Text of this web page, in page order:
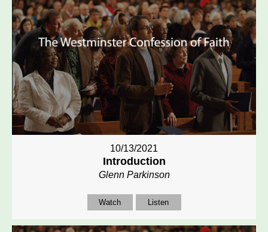
10/13/2021
Introduction
Glenn Parkinson
Watch Listen